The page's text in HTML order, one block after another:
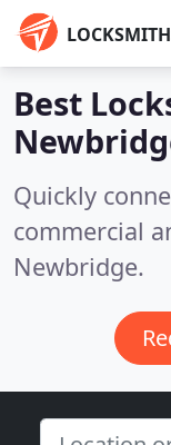
Best
Quickly
commercial
Newbridge.